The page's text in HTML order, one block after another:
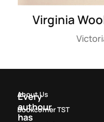
Virginia
Every
authour
has
About Us
Bookcorner TST